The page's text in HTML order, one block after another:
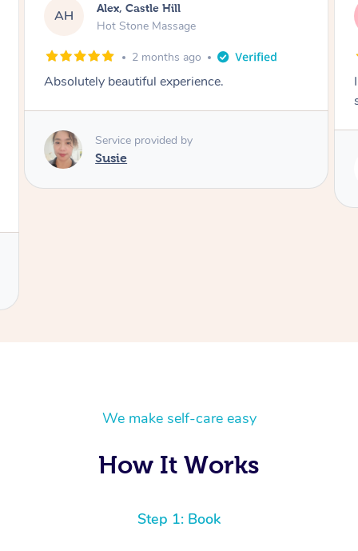
SY Saba, Coburg
Hot Stone Massage
3 months ago
I loved it everytime. I always sleep during the
Service provided by
We make self-care easy
How It Works
Step 1: Book